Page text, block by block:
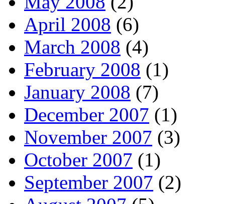
April 2008 (6)
March 2008 (4)
February 2008 (1)
January 2008 (7)
December 2007 (1)
November 2007 (3)
October 2007 (1)
September 2007 (2)